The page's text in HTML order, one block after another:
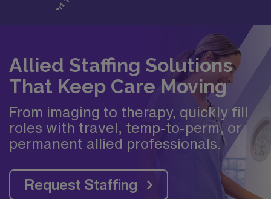
Allied Staffing Solutions
That Keep Care Moving
From imaging to therapy, quickly fill
roles with travel, temp-to-perm, or
permanent allied professionals.
Request Staffing